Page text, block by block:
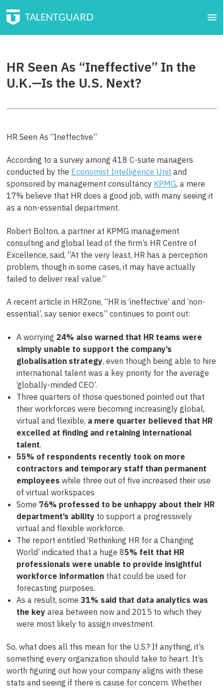
HR Seen As “Ineffective” In the
U.K.—Is the U.S. Next?
HR Seen As “Ineffective”
According to a survey among 418 C-suite managers
conducted by the Economist Intelligence Unit and
sponsored by management consultancy KPMG, a mere
17% believe that HR does a good job, with many seeing it
as a non-essential department.
Robert Bolton, a partner at KPMG management
consulting and global lead of the firm’s HR Centre of
Excellence, said, “At the very least, HR has a perception
problem, though in some cases, it may have actually
failed to deliver real value.”
A recent article in HRZone, “HR is ‘ineffective’ and ‘non-
essential’, say senior execs” continues to point out:
A worrying 24% also warned that HR teams were
simply unable to support the company’s
globalisation strategy, even though being able to hire
international talent was a key priority for the average
‘globally-minded CEO’.
Three quarters of those questioned pointed out that
their workforces were becoming increasingly global,
virtual and flexible, a mere quarter believed that HR
excelled at finding and retaining international
talent.
55% of respondents recently took on more
contractors and temporary staff than permanent
employees while three out of five increased their use
of virtual workspaces
Some 76% professed to be unhappy about their HR
department’s abilityto support a progressively
virtual and flexible workforce.
The report entitled ‘Rethinking HR for a Changing
World’ indicated that a huge 85% felt that HR
professionals were unable to provide insightful
workforce informationthat could be used for
forecasting purposes.
As a result, some 31% said that data analytics was
the keyarea between now and 2015 to which they
were most likely to assign investment.
So, what does all this mean for the U.S.? If anything, it’s
something every organization should take to heart. It’s
worth figuring out how your company aligns with these
stats and seeing if there is cause for concern. Whether